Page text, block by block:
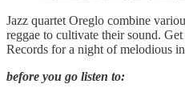
Jazz quartet Oreglo combine
reggae to cultivate their sound.
Records for a night of melodious
before you go listen to: